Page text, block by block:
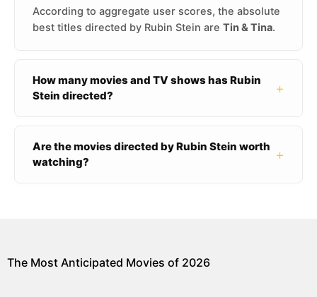
According to aggregate user scores, the absolute
best titles directed by Rubin Stein are Tin & Tina.
How many movies and TV shows has Rubin
Stein directed?
+
Are the movies directed by Rubin Stein worth
watching?
+
The Most Anticipated Movies of 2026